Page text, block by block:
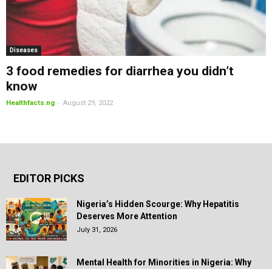
Diseases
3 food remedies for diarrhea you didn’t
know
Healthfacts.ng - August 29, 2022
EDITOR PICKS
Nigeria’s Hidden Scourge: Why Hepatitis
Deserves More Attention
July 31, 2026
Mental Health for Minorities in Nigeria: Why